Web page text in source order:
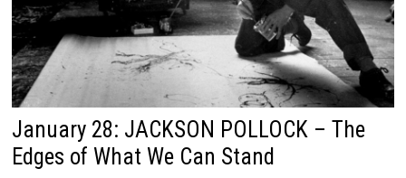
January 28: JACKSON POLLOCK – The
Edges of What We Can Stand